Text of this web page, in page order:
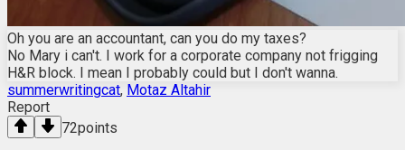
Oh you are an accountant, can you do my taxes?
No Mary i can't. I work for a corporate company not frigging
H&R block. I mean I probably could but I don't wanna.
summerwritingcat, Motaz Altahir
Report
72points